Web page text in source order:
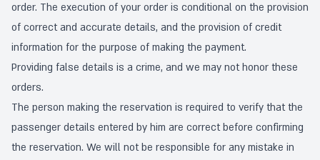
order. The execution of your order is conditional on the provision
of correct and accurate details, and the provision of credit
information for the purpose of making the payment.
Providing false details is a crime, and we may not honor these
orders.
The person making the reservation is required to verify that the
passenger details entered by him are correct before confirming
the reservation. We will not be responsible for any mistake in